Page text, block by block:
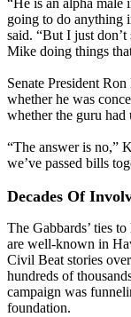
“He is an alpha male
going to do anything
said. “But I just don’t
Mike doing things
Senate President
whether he was
whether the guru
“The answer is no,”
we’ve passed bills
Decades Of
The Gabbards’ ties
are well-known in
Civil Beat stories
hundreds of
campaign was
foundation.